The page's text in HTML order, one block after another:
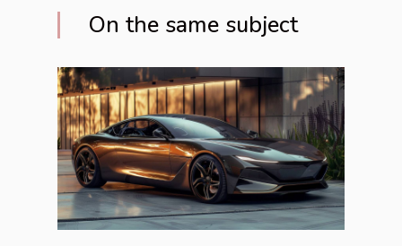
On the same subject